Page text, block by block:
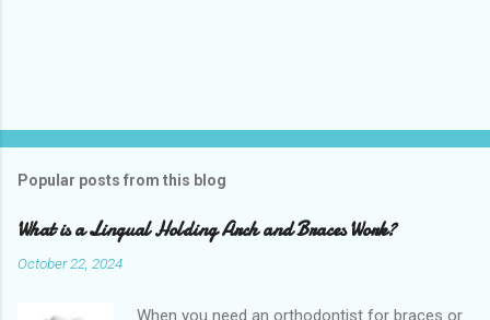
Popular posts from this blog
What is a Lingual Holding Arch and Braces Work?
October 22, 2024
When you need an orthodontist for braces or